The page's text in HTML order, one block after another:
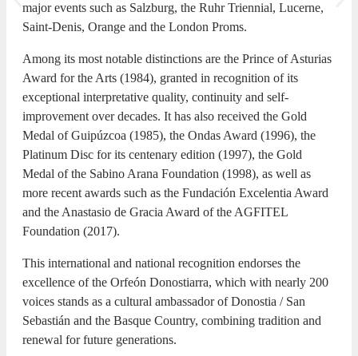
major events such as Salzburg, the Ruhr Triennial, Lucerne,
Saint-Denis, Orange and the London Proms.
Among its most notable distinctions are the Prince of Asturias
Award for the Arts (1984), granted in recognition of its
exceptional interpretative quality, continuity and self-
improvement over decades. It has also received the Gold
Medal of Guipúzcoa (1985), the Ondas Award (1996), the
Platinum Disc for its centenary edition (1997), the Gold
Medal of the Sabino Arana Foundation (1998), as well as
more recent awards such as the Fundación Excelentia Award
and the Anastasio de Gracia Award of the AGFITEL
Foundation (2017).
This international and national recognition endorses the
excellence of the Orfeón Donostiarra, which with nearly 200
voices stands as a cultural ambassador of Donostia / San
Sebastián and the Basque Country, combining tradition and
renewal for future generations.